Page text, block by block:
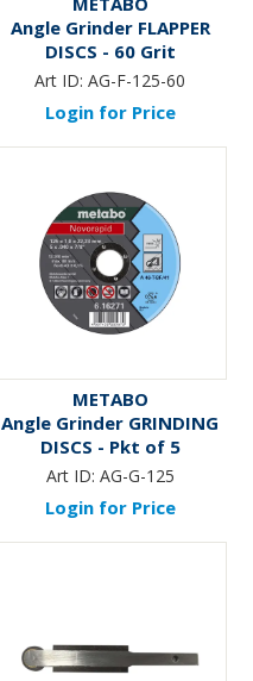
Angle Grinder FLAPPER
DISCS - 60 Grit
Art ID: AG-F-125-60
Login for Price
METABO
Angle Grinder GRINDING
DISCS - Pkt of 5
Art ID: AG-G-125
Login for Price